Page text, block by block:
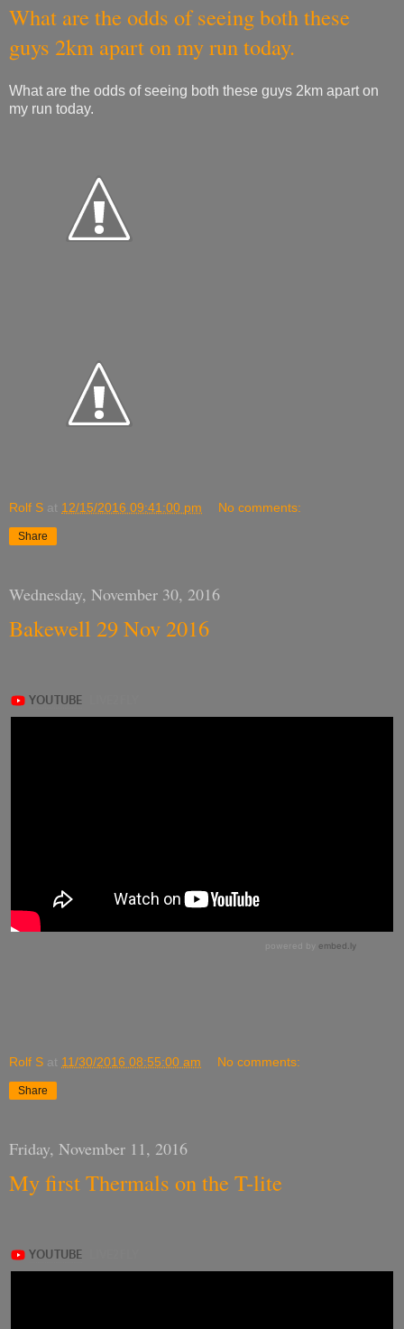
What are the odds of seeing both these
guys 2km apart on my run today.
What are the odds of seeing both these guys 2km apart on
my run today.
Rolf S at 12/15/2016 09:41:00 pm No comments:
Share
Wednesday, November 30, 2016
Bakewell 29 Nov 2016
Rolf S at 11/30/2016 08:55:00 am No comments:
Share
Friday, November 11, 2016
My first Thermals on the T-lite